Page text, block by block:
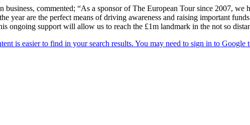
commented; “As a sponsor of The European Tour since 2007,
year are the perfect means of driving awareness and raising important
ongoing support will allow us to reach the £1m landmark in the not so